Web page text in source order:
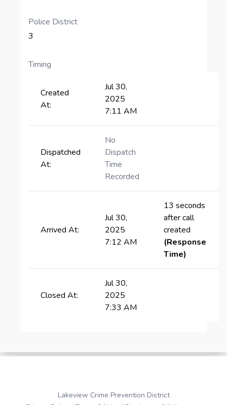
Police District
3
Timing
Created
At:
Jul 30,
2025
7:11 AM
Dispatched
At:
No
Dispatch
Time
Recorded
Arrived At:
Jul 30,
2025
7:12 AM
13 seconds
after call
created
(Response
Time)
Closed At:
Jul 30,
2025
7:33 AM
Lakeview Crime Prevention District